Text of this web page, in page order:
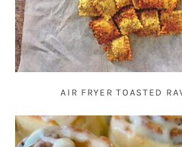
AIR FRYER TOASTED